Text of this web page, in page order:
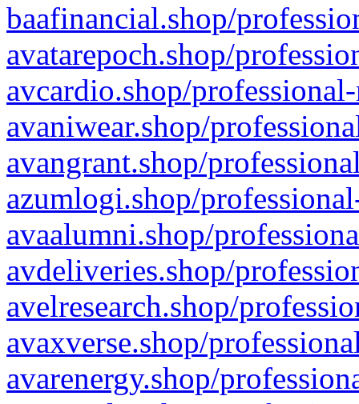
baafinancial.shop/
avatarepoch.shop/
avcardio.shop/
avaniwear.shop/
avangrant.shop/
azumlogi.shop/
avaalumni.shop/
avdeliveries.shop/
avelresearch.shop/
avaxverse.shop/
avarenergy.shop/